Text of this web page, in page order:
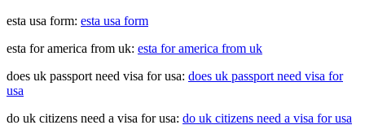
esta usa form: esta usa form
esta for america from uk: esta for america from uk
does uk passport need visa for usa: does uk passport need visa for
usa
do uk citizens need a visa for usa: do uk citizens need a visa for usa